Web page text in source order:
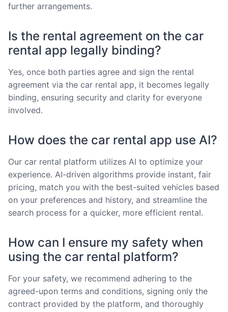
further arrangements.
Is the rental agreement on the car
rental app legally binding?
Yes, once both parties agree and sign the rental
agreement via the car rental app, it becomes legally
binding, ensuring security and clarity for everyone
involved.
How does the car rental app use AI?
Our car rental platform utilizes AI to optimize your
experience. AI-driven algorithms provide instant, fair
pricing, match you with the best-suited vehicles based
on your preferences and history, and streamline the
search process for a quicker, more efficient rental.
How can I ensure my safety when
using the car rental platform?
For your safety, we recommend adhering to the
agreed-upon terms and conditions, signing only the
contract provided by the platform, and thoroughly